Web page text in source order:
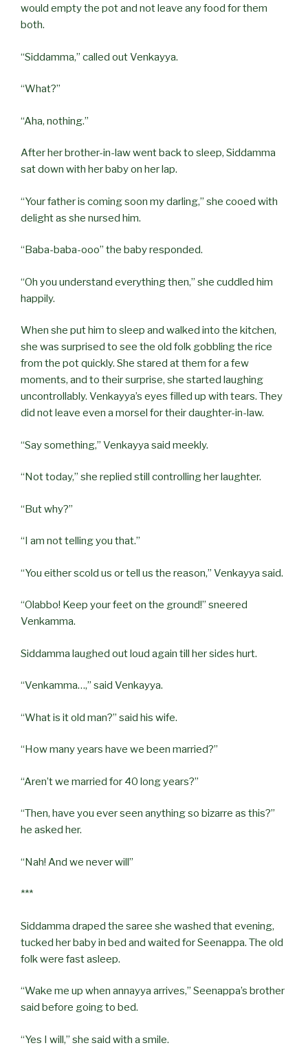
would empty the pot and not leave any food for them
both.
“Siddamma,” called out Venkayya.
“What?”
“Aha, nothing.”
After her brother-in-law went back to sleep, Siddamma
sat down with her baby on her lap.
“Your father is coming soon my darling,” she cooed with
delight as she nursed him.
“Baba-baba-ooo” the baby responded.
“Oh you understand everything then,” she cuddled him
happily.
When she put him to sleep and walked into the kitchen,
she was surprised to see the old folk gobbling the rice
from the pot quickly. She stared at them for a few
moments, and to their surprise, she started laughing
uncontrollably. Venkayya’s eyes filled up with tears. They
did not leave even a morsel for their daughter-in-law.
“Say something,” Venkayya said meekly.
“Not today,” she replied still controlling her laughter.
“But why?”
“I am not telling you that.”
“You either scold us or tell us the reason,” Venkayya said.
“Olabbo! Keep your feet on the ground!” sneered
Venkamma.
Siddamma laughed out loud again till her sides hurt.
“Venkamma…,” said Venkayya.
“What is it old man?” said his wife.
“How many years have we been married?”
“Aren’t we married for 40 long years?”
“Then, have you ever seen anything so bizarre as this?”
he asked her.
“Nah! And we never will”
***
Siddamma draped the saree she washed that evening,
tucked her baby in bed and waited for Seenappa. The old
folk were fast asleep.
“Wake me up when annayya arrives,” Seenappa’s brother
said before going to bed.
“Yes I will,” she said with a smile.